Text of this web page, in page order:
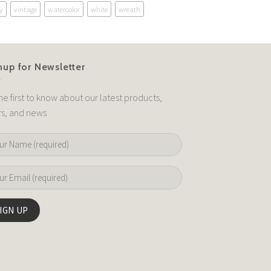
vintage watercolor white wreath
for Newsletter
first to know about our latest products,
and news